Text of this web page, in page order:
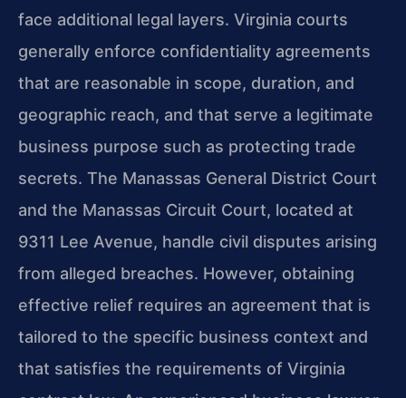
face additional legal layers. Virginia courts
generally enforce confidentiality agreements
that are reasonable in scope, duration, and
geographic reach, and that serve a legitimate
business purpose such as protecting trade
secrets. The Manassas General District Court
and the Manassas Circuit Court, located at
9311 Lee Avenue, handle civil disputes arising
from alleged breaches. However, obtaining
effective relief requires an agreement that is
tailored to the specific business context and
that satisfies the requirements of Virginia